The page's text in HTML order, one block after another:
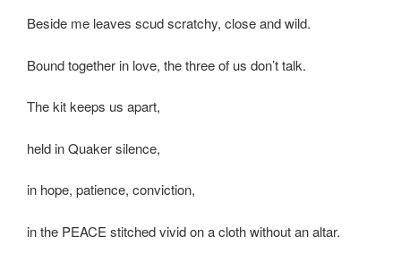
Beside me leaves scud scratchy, close and wild.
Bound together in love, the three of us don’t talk.
The kit keeps us apart,
held in Quaker silence,
in hope, patience, conviction,
in the PEACE stitched vivid on a cloth without an altar.